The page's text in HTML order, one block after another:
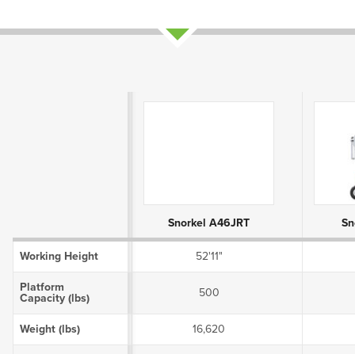
Snorkel A46JRT
Working Height 52'11"
Platform
Capacity (lbs)
500
Weight (lbs) 16,620